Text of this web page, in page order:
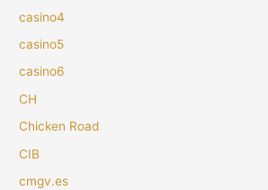
casino4
casino5
casino6
CH
Chicken Road
CIB
cmgv.es